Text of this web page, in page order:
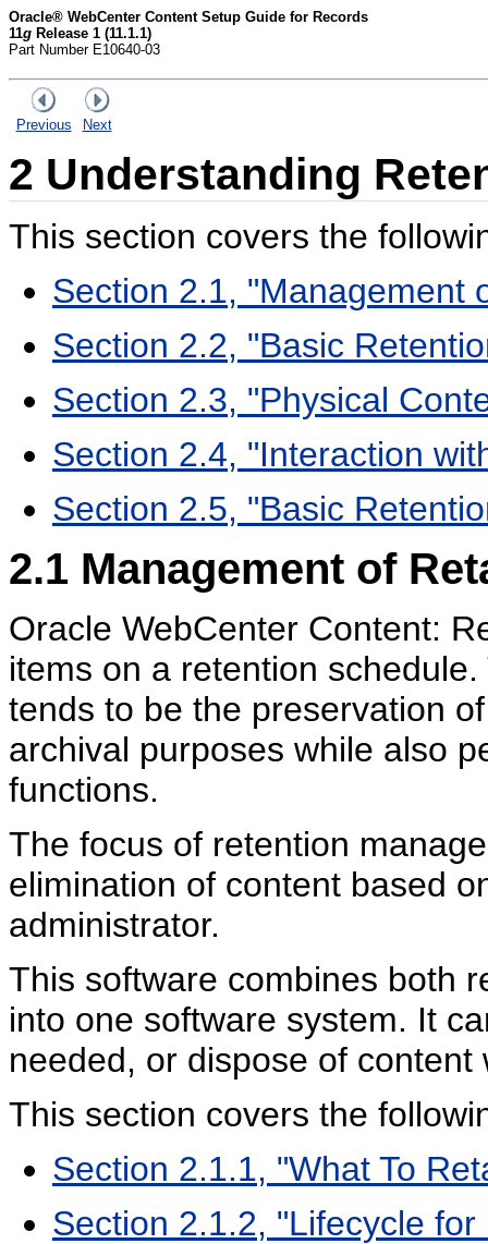
Oracle® WebCenter Content Setup Guide for Records
11g Release 1 (11.1.1)
Part Number E10640-03
Previous Next
2 Understanding
This section covers the
Section 2.1, "Management
Section 2.2, "Basic
Section 2.3, "Physical
Section 2.4, "Interaction
Section 2.5, "Basic
2.1 Management of
Oracle WebCenter Content:
items on a retention
tends to be the preservation
archival purposes while also
functions.
The focus of retention
elimination of content based
administrator.
This software combines both
into one software system. It
needed, or dispose of
This section covers the
Section 2.1.1, "What To
Section 2.1.2, "Lifecycle